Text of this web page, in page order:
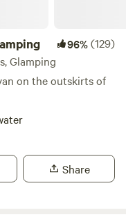
96%(129)
Glamping
on the outskirts of
Share